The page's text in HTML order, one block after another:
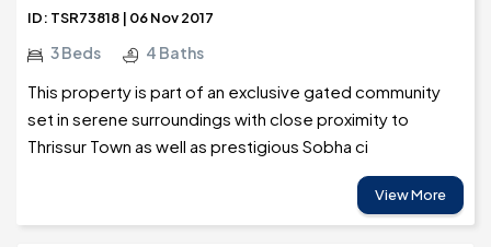
ID: TSR73818 | 06 Nov 2017
3 Beds 4 Baths
This property is part of an exclusive gated community
set in serene surroundings with close proximity to
Thrissur Town as well as prestigious Sobha ci
View More